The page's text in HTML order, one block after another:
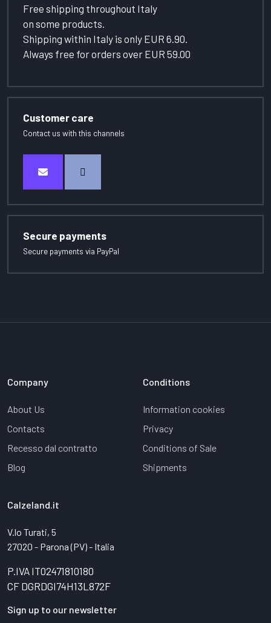
Free shipping throughout Italy
on some products.
Shipping within Italy is only EUR 6.90.
Always free for orders over EUR 59.00
Customer care
Contact us with this channels
Secure payments
Secure payments via PayPal
Company
About Us
Contacts
Recesso dal contratto
Blog
Conditions
Information cookies
Privacy
Conditions of Sale
Shipments
Calzeland.it
V.lo Turati, 5
27020 - Parona (PV) - Italia
P.IVA IT02471810180
CF DGRDGI74H13L872F
Sign up to our newsletter